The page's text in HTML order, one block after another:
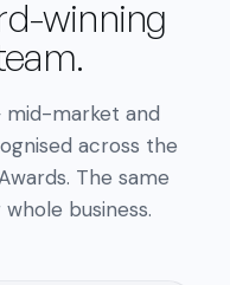
winning
mid-market and
across the
The same
business.